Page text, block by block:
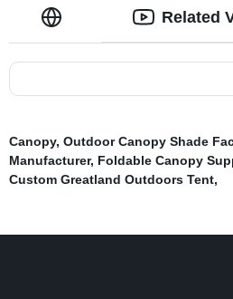
Related
Canopy, Outdoor Canopy Shade
Manufacturer, Foldable Canopy
Custom Greatland Outdoors Tent,